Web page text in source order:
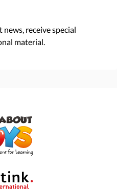
receive special
material.